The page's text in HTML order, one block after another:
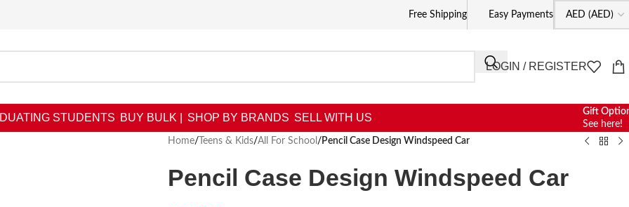
Free Shipping Easy Payments
LOGIN / REGISTER
STUDENTS BUY BULK | SHOP BY BRANDS SELL WITH US
Gift
See here!
Home/ Teens & Kids/All For School / Pencil Case Design Windspeed Car
Pencil Case Design Windspeed Car